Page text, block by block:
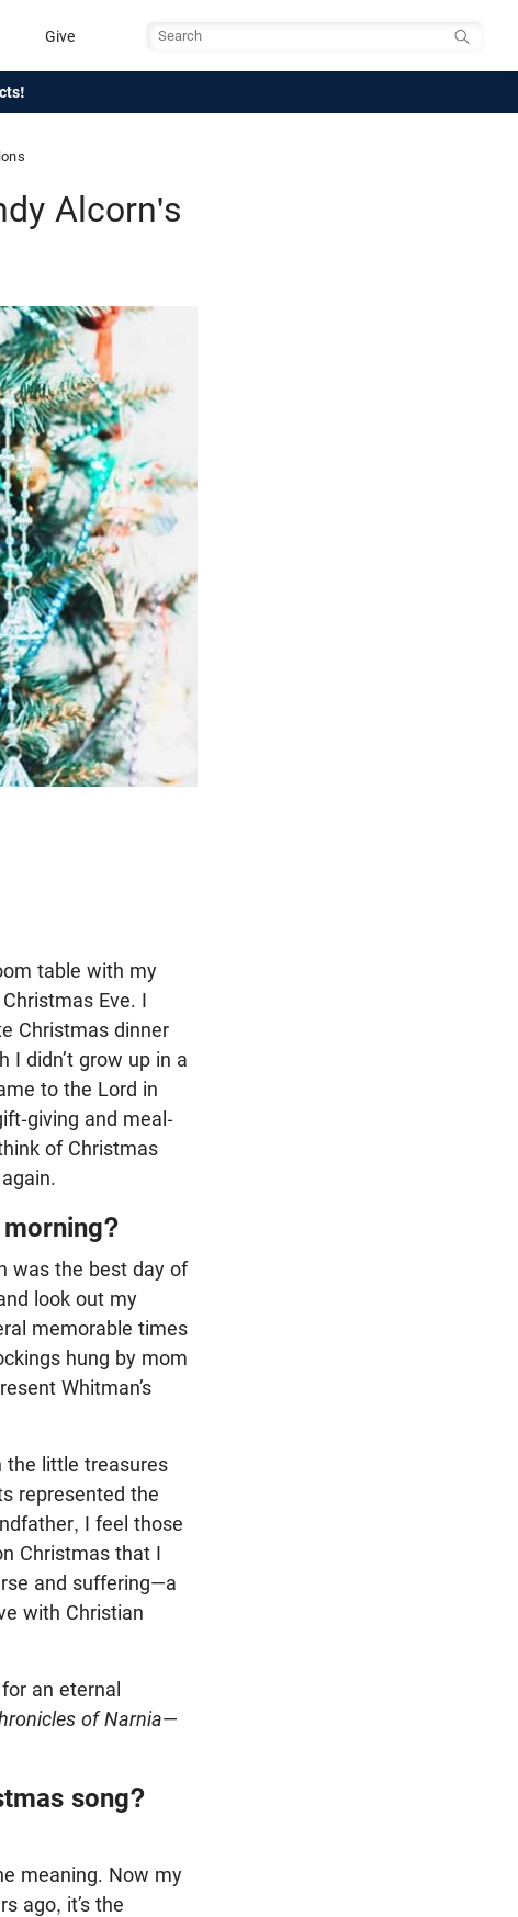
Give
Alcorn's
table with my
Eve. I
Christmas dinner
I didn’t grow up in a
to the Lord in
giving and meal-
of Christmas
was the best day of
look out my
memorable times
hung by mom
Whitman’s
the little treasures
represented the
I feel those
Christmas that I
and suffering—a
with Christian
an eternal
of Narnia—
song?
meaning. Now my
ago, it’s the